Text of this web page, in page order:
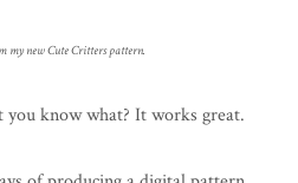
my new Cute Critters pattern.
you know what? It works great.